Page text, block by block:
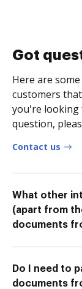
Got
Here are
customers
you're looking
question,
Contact us
What other
(apart from
documents
Do I need to
documents